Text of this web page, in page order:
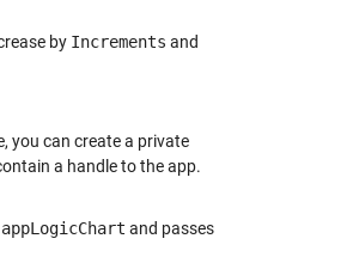
by Increments and
you can create a private
a handle to the app.
appLogicChart and passes